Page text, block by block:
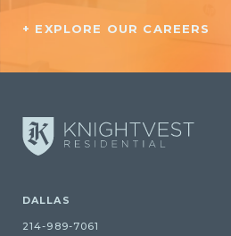
+ EXPLORE OUR CAREERS
DALLAS
214-989-7061